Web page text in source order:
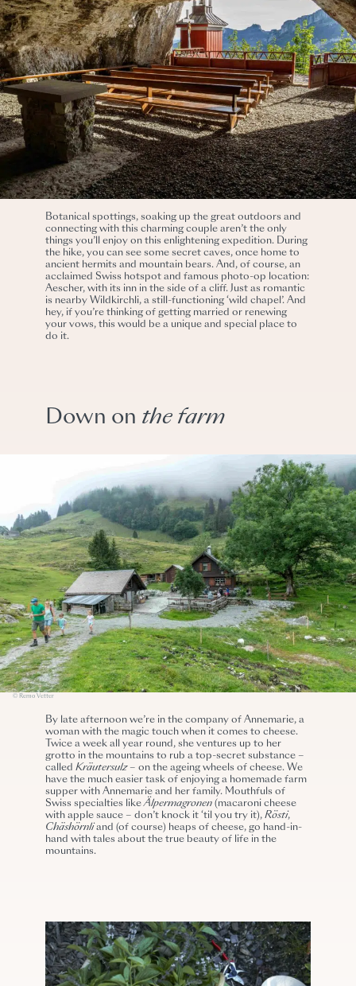
Botanical spottings, soaking up the great outdoors and
connecting with this charming couple aren’t the only
things you’ll enjoy on this enlightening expedition. During
the hike, you can see some secret caves, once home to
ancient hermits and mountain bears. And, of course, an
acclaimed Swiss hotspot and famous photo-op location:
Aescher, with its inn in the side of a cliff. Just as romantic
is nearby Wildkirchli, a still-functioning ‘wild chapel’. And
hey, if you’re thinking of getting married or renewing
your vows, this would be a unique and special place to
do it.
Down on the farm
© Remo Vetter
By late afternoon we’re in the company of Annemarie, a
woman with the magic touch when it comes to cheese.
Twice a week all year round, she ventures up to her
grotto in the mountains to rub a top-secret substance –
calledKräutersulz– on the ageing wheels of cheese. We
have the much easier task of enjoying a homemade farm
supper with Annemarie and her family. Mouthfuls of
Swiss specialties likeÄlpermagronen(macaroni cheese
with apple sauce – don’t knock it ‘til you try it),Rösti,
Chäshörnliand (of course) heaps of cheese, go hand-in-
hand with tales about the true beauty of life in the
mountains.